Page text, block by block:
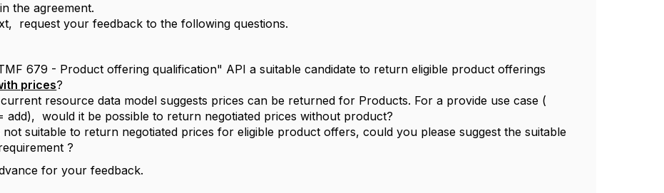
the agreement.
request your feedback to the following questions.
679 - Product offering qualification" API a suitable candidate to return eligible product offerings
prices?
resource data model suggests prices can be returned for Products. For a provide use case (
add), would it be possible to return negotiated prices without product?
not suitable to return negotiated prices for eligible product offers, could you please suggest the suitable
?
for your feedback.